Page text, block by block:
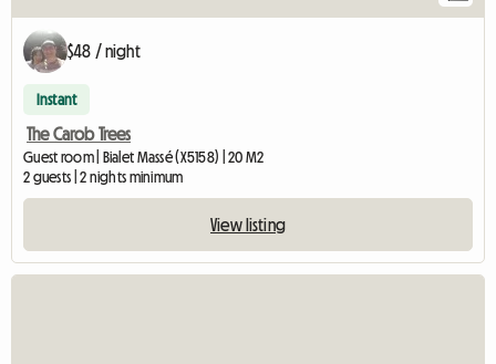
$48 / night
Instant
The Carob Trees
Guest room | Bialet Massé (X5158) | 20 M2
2 guests | 2 nights minimum
View listing